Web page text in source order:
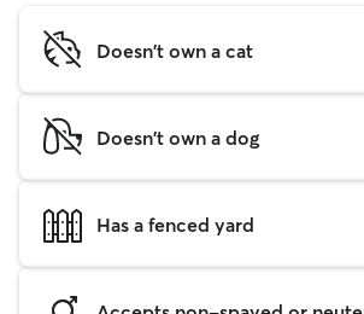
Doesn't own a cat
Doesn't own a dog
Has a fenced yard